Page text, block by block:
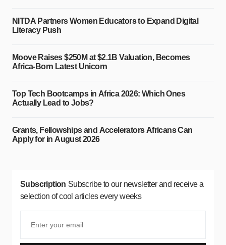
NITDA Partners Women Educators to Expand Digital
Literacy Push
Moove Raises $250M at $2.1B Valuation, Becomes
Africa-Born Latest Unicorn
Top Tech Bootcamps in Africa 2026: Which Ones
Actually Lead to Jobs?
Grants, Fellowships and Accelerators Africans Can
Apply for in August 2026
Subscription Subscribe to our newsletter and receive a
selection of cool articles every weeks